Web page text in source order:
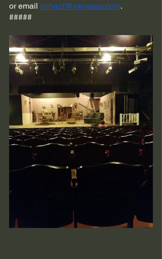
or email richard@varrasso.com.
#####